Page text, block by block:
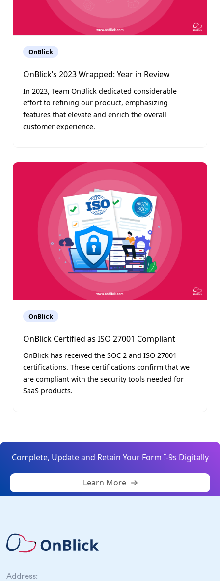
OnBlick
OnBlick’s 2023 Wrapped: Year in Review
In 2023, Team OnBlick dedicated considerable
effort to refining our product, emphasizing
features that elevate and enrich the overall
customer experience.
OnBlick
OnBlick Certified as ISO 27001 Compliant
OnBlick has received the SOC 2 and ISO 27001
certifications. These certifications confirm that we
are compliant with the security tools needed for
SaaS products.
Complete, Update and Retain Your Form I-9s Digitally
Learn More
Address: